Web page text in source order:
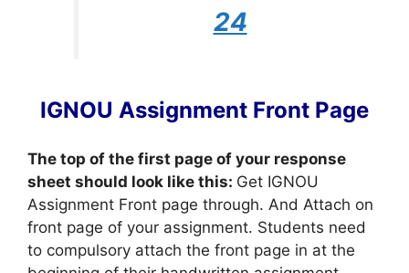
24
IGNOU Assignment Front Page
The top of the first page of your response
sheet should look like this: Get IGNOU
Assignment Front page through. And Attach on
front page of your assignment. Students need
to compulsory attach the front page in at the